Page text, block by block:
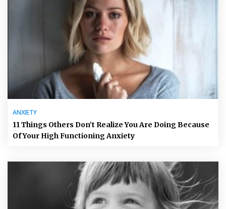
ANXIETY
11 Things Others Don’t Realize You Are Doing Because
Of Your High Functioning Anxiety